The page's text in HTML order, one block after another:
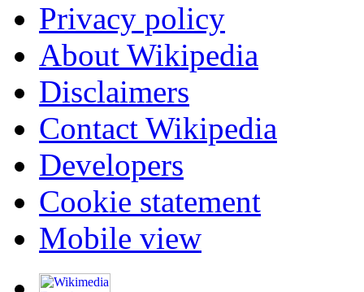
Privacy policy
About Wikipedia
Disclaimers
Contact Wikipedia
Developers
Cookie statement
Mobile view